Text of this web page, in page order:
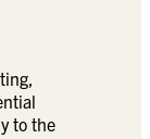
to the